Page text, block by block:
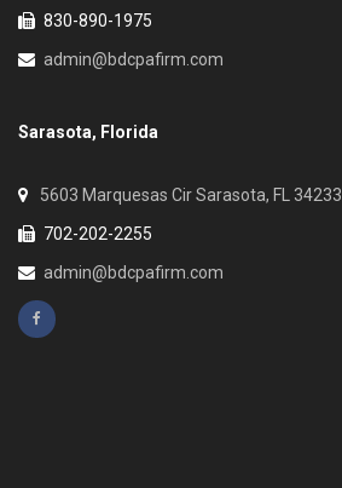
830-890-1975
admin@bdcpafirm.com
Sarasota, Florida
5603 Marquesas Cir Sarasota, FL 34233
702-202-2255
admin@bdcpafirm.com